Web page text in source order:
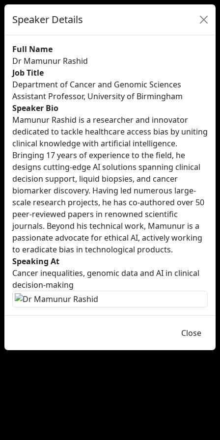
Speaker Details
Full Name
Dr Mamunur Rashid
Job Title
Department of Cancer and Genomic Sciences
Assistant Professor, University of Birmingham
Speaker Bio
Mamunur Rashid is a researcher and innovator
dedicated to tackle healthcare access bias by uniting
clinical knowledge with artificial intelligence.
Bringing 17 years of experience to the field, he
designs cutting-edge AI solutions spanning clinical
decision support, liquid biopsies, and cancer
biomarker discovery. Having led numerous large-
scale research projects, he has co-authored over 50
peer-reviewed papers in renowned scientific
journals. Beyond his technical work, Mamunur is a
passionate advocate for ethical AI, actively working
to eradicate bias in technological products.
Speaking At
Cancer inequalities, genomic data and AI in clinical
decision-making
Close